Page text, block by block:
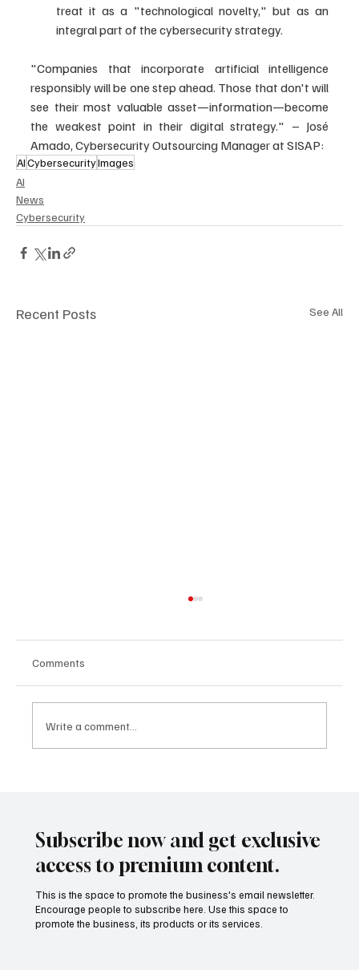
treat it as a "technological novelty," but as an
integral part of the cybersecurity strategy.
"Companies that incorporate artificial intelligence
responsibly will be one step ahead. Those that don't will
see their most valuable asset—information—become
the weakest point in their digital strategy." – José
Amado, Cybersecurity Outsourcing Manager at SISAP:
AICybersecurityImages
AI
News
Cybersecurity
Recent Posts See All
Comments
Write a comment...
Subscribe now and get exclusive
access to premium content.
This is the space to promote the business's email newsletter.
Encourage people to subscribe here. Use this space to
promote the business, its products or its services.